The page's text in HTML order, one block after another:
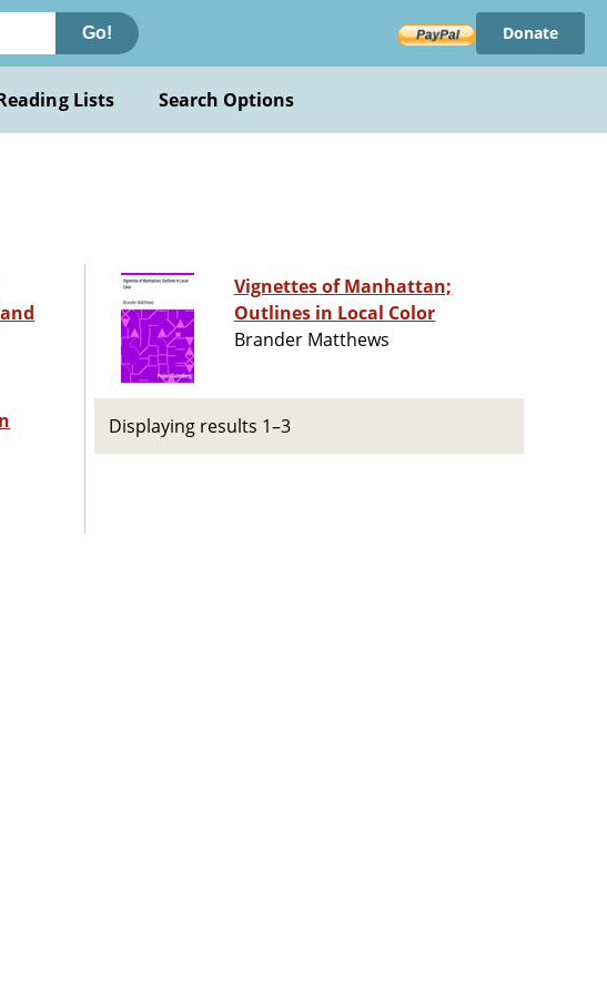
Go! Donate
Lists Search Options
Vignettes of Manhattan;
Outlines in Local Color
Brander Matthews
Displaying results 1–3